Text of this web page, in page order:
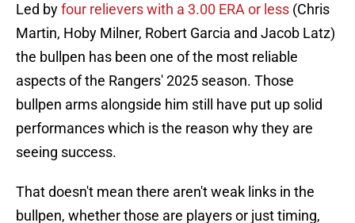
Led byfour relievers with a 3.00 ERA or less (Chris
Martin, Hoby Milner, Robert Garcia and Jacob Latz)
the bullpen has been one of the most reliable
aspects of the Rangers' 2025 season. Those
bullpen arms alongside him still have put up solid
performances which is the reason why they are
seeing success.
That doesn't mean there aren't weak links in the
bullpen, whether those are players or just timing,